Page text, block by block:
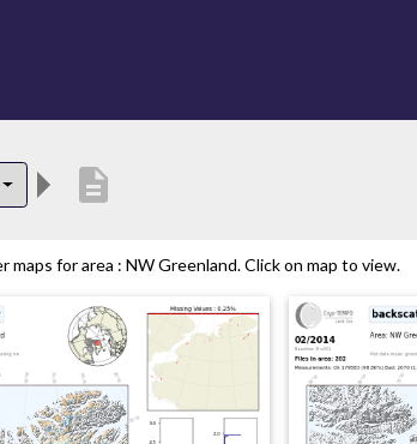
description
maps for area : NW Greenland. Click on map to view.